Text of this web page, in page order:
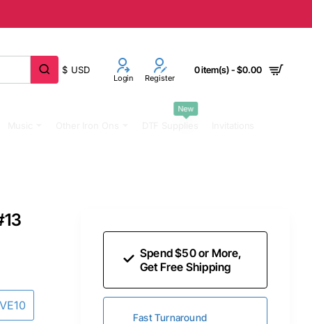
$ USD
Login Register
0 item(s) - $0.00
New
Spend $50 or More,
Get Free Shipping
Fast Turnaround